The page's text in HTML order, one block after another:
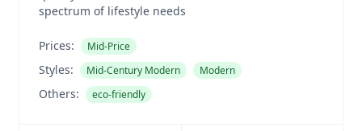
spectrum of lifestyle needs
Prices: Mid-Price
Styles: Mid-Century Modern Modern
Others: eco-friendly